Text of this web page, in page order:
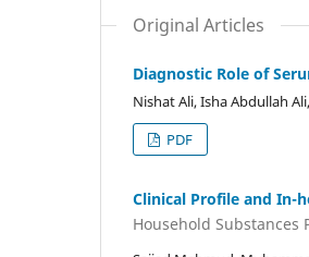
Original Articles
Diagnostic Role of
Nishat Ali, Isha Abdullah
PDF
Clinical Profile and In-
Household Substances